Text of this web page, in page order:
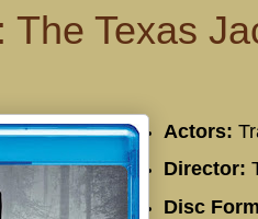
The Texas
Actors:
Director:
Disc